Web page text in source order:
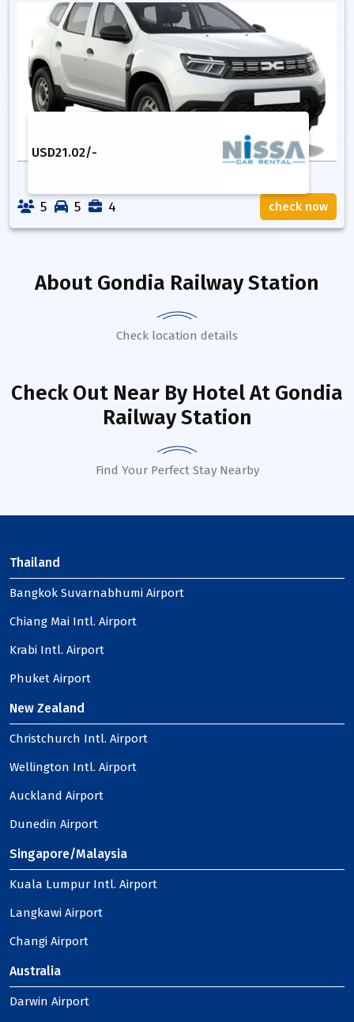
USD21.02/-
5 5 4 check now
About Gondia Railway Station
Check location details
Check Out Near By HotelAt Gondia
Railway Station
Find Your Perfect Stay Nearby
Thailand
Bangkok Suvarnabhumi Airport
Chiang Mai Intl. Airport
Krabi Intl. Airport
Phuket Airport
New Zealand
Christchurch Intl. Airport
Wellington Intl. Airport
Auckland Airport
Dunedin Airport
Singapore/Malaysia
Kuala Lumpur Intl. Airport
Langkawi Airport
Changi Airport
Australia
Darwin Airport